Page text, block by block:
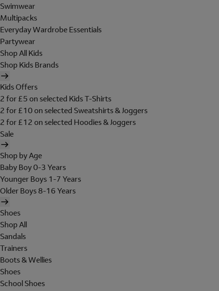
Swimwear
Multipacks
Everyday Wardrobe Essentials
Partywear
Shop All Kids
Shop Kids Brands
Kids Offers
2 for £5 on selected Kids T-Shirts
2 for £10 on selected Sweatshirts & Joggers
2 for £12 on selected Hoodies & Joggers
Sale
Shop by Age
Baby Boy 0-3 Years
Younger Boys 1-7 Years
Older Boys 8-16 Years
Shoes
Shop All
Sandals
Trainers
Boots & Wellies
Shoes
School Shoes